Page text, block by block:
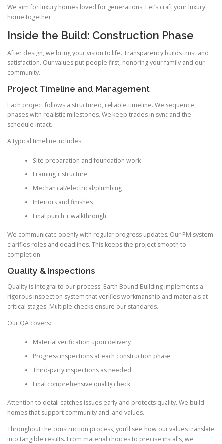
We aim for luxury homes loved for generations. Let’s craft your luxury
home together.
Inside the Build: Construction Phase
After design, we bring your vision to life. Transparency builds trust and
satisfaction. Our values put people first, honoring your family and our
community.
Project Timeline and Management
Each project follows a structured, reliable timeline. We sequence
phases with realistic milestones. We keep trades in sync and the
schedule intact.
A typical timeline includes:
Site preparation and foundation work
Framing + structure
Mechanical/electrical/plumbing
Interiors and finishes
Final punch + walkthrough
We communicate openly with regular progress updates. Our PM system
clarifies roles and deadlines. This keeps the project smooth to
completion.
Quality & Inspections
Quality is integral to our process. Earth Bound Building implements a
rigorous inspection system that verifies workmanship and materials at
critical stages. Multiple checks ensure our standards.
Our QA covers:
Material verification upon delivery
Progress inspections at each construction phase
Third-party inspections as needed
Final comprehensive quality check
Attention to detail catches issues early and protects quality. We build
homes that support community and land values.
Throughout the construction process, you’ll see how our values translate
into tangible results. From material choices to precise installs, we